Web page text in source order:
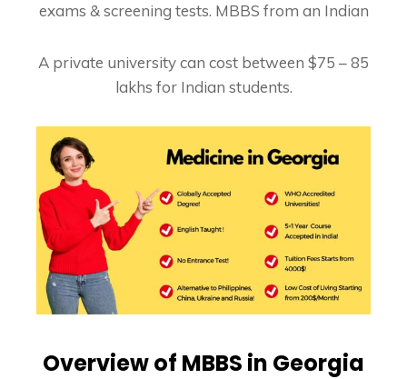
exams & screening tests. MBBS from an Indian
A private university can cost between $75 – 85
lakhs for Indian students.
Overview of MBBS in Georgia